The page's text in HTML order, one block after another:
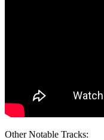
Other Notable Tracks: